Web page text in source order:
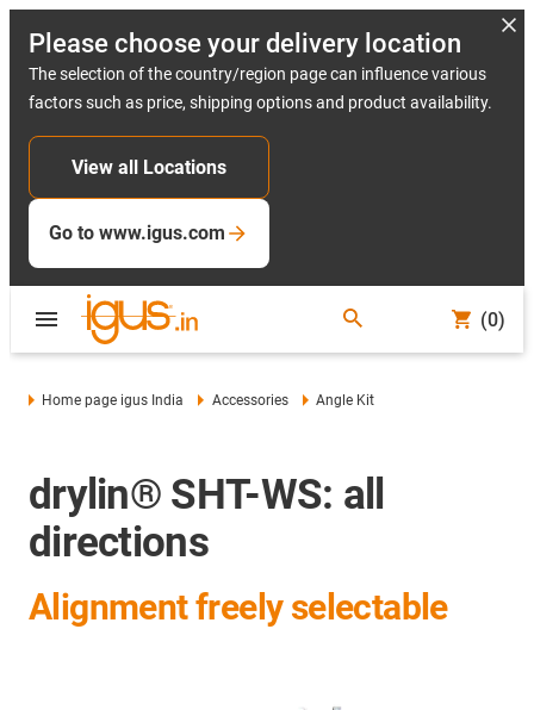
Please choose your delivery location
The selection of the country/region page can influence various
factors such as price, shipping options and product availability.
View all Locations
Go to www.igus.com
(0)
Home page igus India Accessories Angle Kit
drylin® SHT-WS: all
directions
Alignment freely selectable